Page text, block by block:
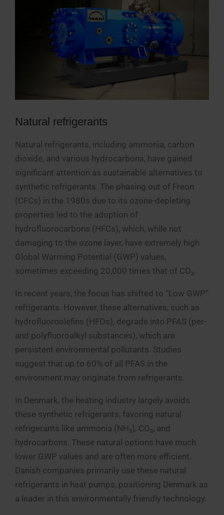
Natural refrigerants
Natural refrigerants, including ammonia, carbon
dioxide, and various hydrocarbons, have gained
significant attention as sustainable alternatives to
synthetic refrigerants. The phasing out of Freon
(CFCs) in the 1980s due to its ozone-depleting
properties led to the adoption of
hydrofluorocarbons (HFCs), which, while not
damaging to the ozone layer, have extremely high
Global Warming Potential (GWP) values,
sometimes exceeding 20,000 times that of CO₂.
In recent years, the focus has shifted to “Low GWP”
refrigerants. However, these alternatives, such as
hydrofluoroolefins (HFOs), degrade into PFAS (per-
and polyfluoroalkyl substances), which are
persistent environmental pollutants. Studies
suggest that up to 60% of all PFAS in the
environment may originate from refrigerants.
In Denmark, the heating industry largely avoids
these synthetic refrigerants, favoring natural
refrigerants like ammonia (NH₃), CO₂, and
hydrocarbons. These natural options have much
lower GWP values and are often more efficient.
Danish companies primarily use these natural
refrigerants in heat pumps, positioning Denmark as
a leader in this environmentally friendly technology​.